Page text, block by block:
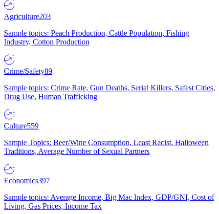
Agriculture203
Sample topics: Peach Production, Cattle Population, Fishing
Industry, Cotton Production
Crime/Safety89
Sample topics: Crime Rate, Gun Deaths, Serial Killers, Safest Cities,
Drug Use, Human Trafficking
Culture559
Sample Topics: Beer/Wine Consumption, Least Racist, Halloween
Traditions, Average Number of Sexual Partners
Economics397
Sample topics: Average Income, Big Mac Index, GDP/GNI, Cost of
Living, Gas Prices, Income Tax